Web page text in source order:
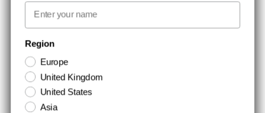
NEWSLETTER SIGNUP
Stay up to date with special promotions and product news. Your email is
stored securely and you can unsubscribe at any time.
First name
Region
Europe
United Kingdom
United States
Asia